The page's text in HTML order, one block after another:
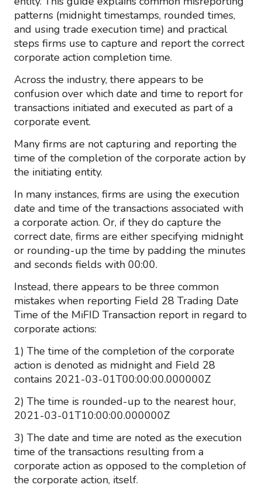
patterns (midnight timestamps, rounded times,
and using trade execution time) and practical
steps firms use to capture and report the correct
corporate action completion time.
Across the industry, there appears to be
confusion over which date and time to report for
transactions initiated and executed as part of a
corporate event.
Many firms are not capturing and reporting the
time of the completion of the corporate action by
the initiating entity.
In many instances, firms are using the execution
date and time of the transactions associated with
a corporate action. Or, if they do capture the
correct date, firms are either specifying midnight
or rounding-up the time by padding the minutes
and seconds fields with 00:00.
Instead, there appears to be three common
mistakes when reporting Field 28 Trading Date
Time of the MiFID Transaction report in regard to
corporate actions:
1) The time of the completion of the corporate
action is denoted as midnight and Field 28
contains 2021-03-01T00:00:00.000000Z
2) The time is rounded-up to the nearest hour,
2021-03-01T10:00:00.000000Z
3) The date and time are noted as the execution
time of the transactions resulting from a
corporate action as opposed to the completion of
the corporate action, itself.